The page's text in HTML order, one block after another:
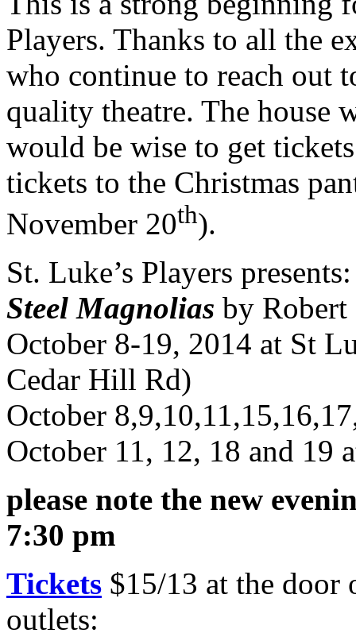
Players. Thanks to all the
who continue to reach out
quality theatre. The house
would be wise to get
tickets to the Christmas
November 20th).
St. Luke’s Players presents:
Steel Magnolias by
October 8-19, 2014 at St
Cedar Hill Rd)
October
October 11, 12, 18 and 19
please note the new
7:30 pm
Tickets $15/13 at the door
outlets: